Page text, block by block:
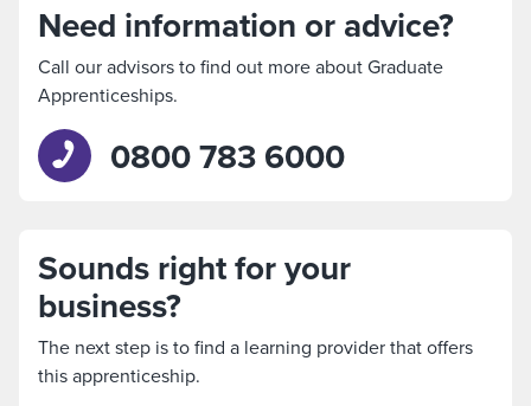
Need information or advice?
Call our advisors to find out more about Graduate
Apprenticeships.
0800 783 6000
Sounds right for your
business?
The next step is to find a learning provider that offers
this apprenticeship.